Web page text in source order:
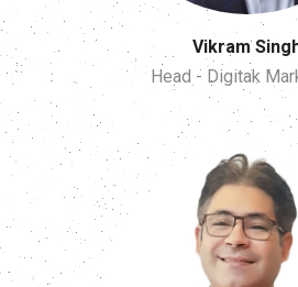
Vikram
Head - Digitak